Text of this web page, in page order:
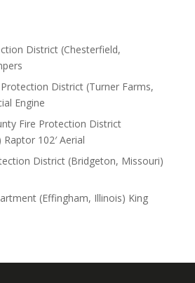
District (Chesterfield,
District (Turner Farms,
Engine
Fire Protection District
102′ Aerial
District (Bridgeton, Missouri)
(Effingham, Illinois) King